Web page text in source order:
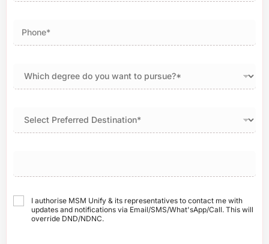
I authorise MSM Unify & its representatives to contact me with
updates and notifications via Email/SMS/What'sApp/Call. This will
override DND/NDNC.